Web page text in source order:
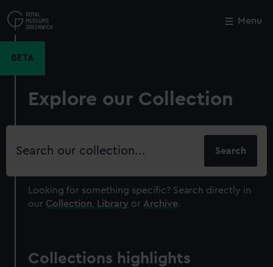
to
main
Menu
BETA
Explore our Collection
Search
Looking for something specific? Search directly in
our Collection Library or Archive.
Collections highlights
Close